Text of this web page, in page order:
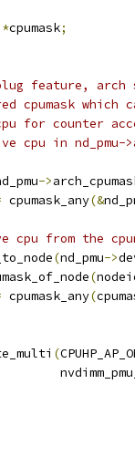
*cpumask;
feature, arch
cpumask which
for counter
cpu in nd_pmu-
->
cpumask_any(&
from the
(nd_pmu->
(
cpumask_any(
(